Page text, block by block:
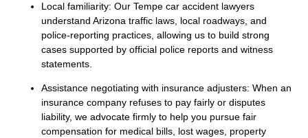
Local familiarity: Our Tempe car accident lawyers
understand Arizona traffic laws, local roadways, and
police-reporting practices, allowing us to build strong
cases supported by official police reports and witness
statements.
Assistance negotiating with insurance adjusters: When an
insurance company refuses to pay fairly or disputes
liability, we advocate firmly to help you pursue fair
compensation for medical bills, lost wages, property